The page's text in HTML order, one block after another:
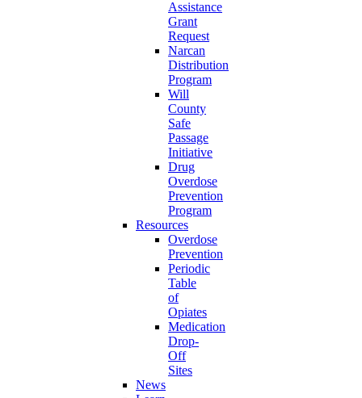
Assistance
Grant
Request
Narcan
Distribution
Program
Will
County
Safe
Passage
Initiative
Drug
Overdose
Prevention
Program
Resources
Overdose
Prevention
Periodic
Table
of
Opiates
Medication
Drop-
Off
Sites
News